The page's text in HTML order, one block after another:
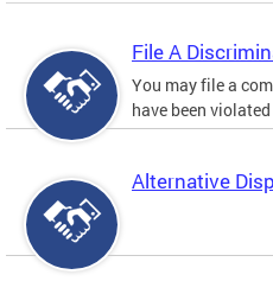
File A
You may file a
have been
Alternative